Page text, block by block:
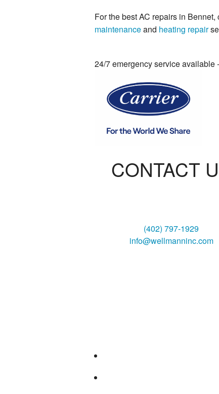
For the best AC repairs in
maintenanceand heating repair
24/7 emergency service available
CONTACT
(402) 797-1929
info@wellmanninc.com